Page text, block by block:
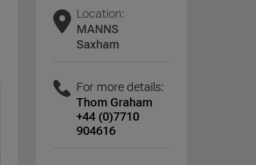
Location:
MANNS
Saxham
For more details:
Thom Graham
+44 (0)7710
904616